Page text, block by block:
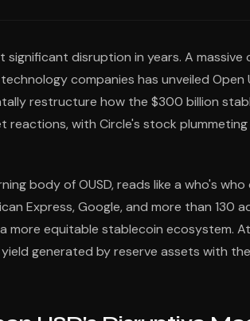
disruption in years. A massive
companies has unveiled Open
restructure how the $300 billion
with Circle's stock plummeting
body of OUSD, reads like a who's who
Express, Google, and more than 130
equitable stablecoin ecosystem. At
generated by reserve assets with